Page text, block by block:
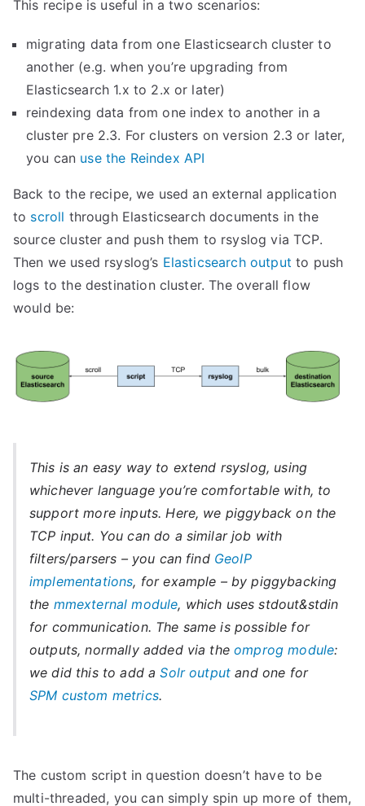
This recipe is useful in a two scenarios:
migrating data from one Elasticsearch cluster to
another (e.g. when you’re upgrading from
Elasticsearch 1.x to 2.x or later)
reindexing data from one index to another in a
cluster pre 2.3. For clusters on version 2.3 or later,
you can use the Reindex API
Back to the recipe, we used an external application
to scroll through Elasticsearch documents in the
source cluster and push them to rsyslog via TCP.
Then we used rsyslog’s Elasticsearch output to push
logs to the destination cluster. The overall flow
would be:
This is an easy way to extend rsyslog, using
whichever language you’re comfortable with, to
support more inputs. Here, we piggyback on the
TCP input. You can do a similar job with
filters/parsers – you can find GeoIP
implementations, for example – by piggybacking
the mmexternal module, which uses stdout&stdin
for communication. The same is possible for
outputs, normally added via theomprog module:
we did this to add aSolr output and one for
SPM custom metrics.
The custom script in question doesn’t have to be
multi-threaded, you can simply spin up more of them,